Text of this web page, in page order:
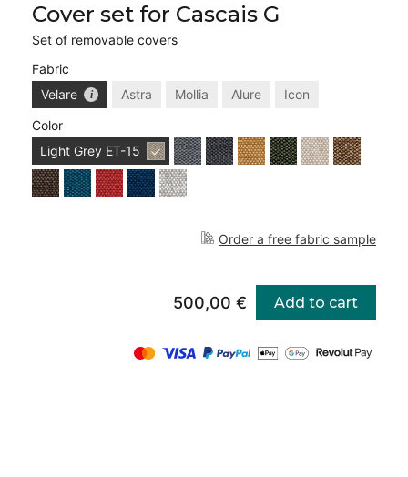
Cover set for Cascais G
Set of removable covers
Fabric
Velare
Astra Mollia Alure
Icon
Color
Light Grey ET-15
Order a free fabric sample
500,00 € Add to cart